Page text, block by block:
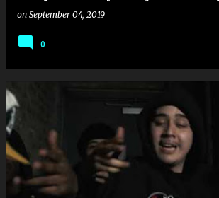
on September 04, 2019
0